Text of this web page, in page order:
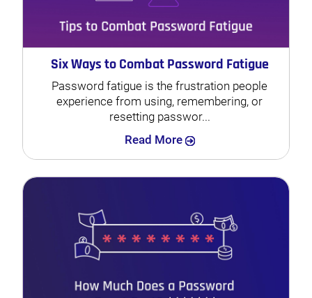
Six Ways to Combat Password Fatigue
Password fatigue is the frustration people
experience from using, remembering, or
resetting passwor...
Read More Search